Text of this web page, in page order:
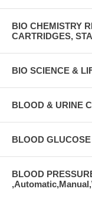
BIO CHEMISTRY
CARTRIDGES,
BIO SCIENCE &
BLOOD & URINE
BLOOD
BLOOD